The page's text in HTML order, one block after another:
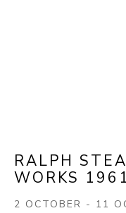
RALPH
WORKS
2 OCTOBER - 11